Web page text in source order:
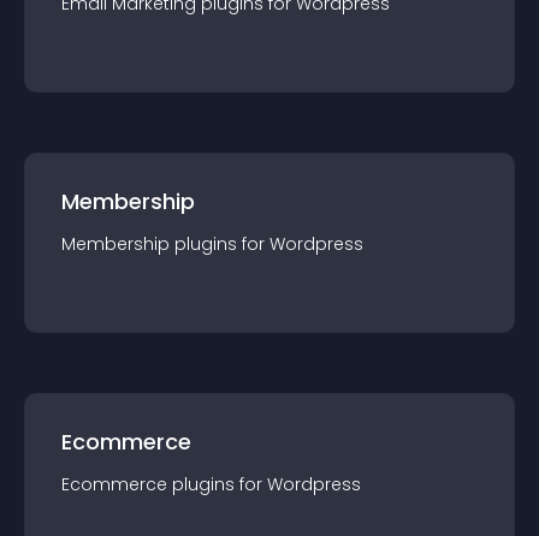
Membership
Membership plugins for Wordpress
Ecommerce
Ecommerce plugins for Wordpress